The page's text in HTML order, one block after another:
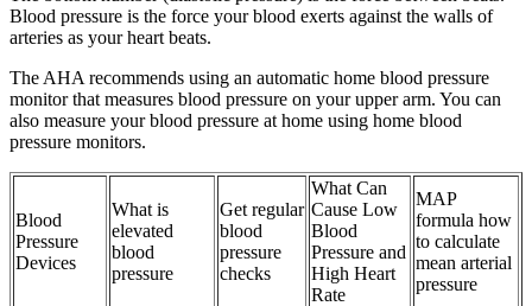
Blood pressure is the force your blood exerts against the walls of
arteries as your heart beats.
The AHA recommends using an automatic home blood pressure
monitor that measures blood pressure on your upper arm. You can
also measure your blood pressure at home using home blood
pressure monitors.
Blood
Pressure
Devices
What is
elevated
blood
pressure
Get regular
blood
pressure
checks
What Can
Cause Low
Blood
Pressure and
High Heart
Rate
MAP
formula how
to calculate
mean arterial
pressure